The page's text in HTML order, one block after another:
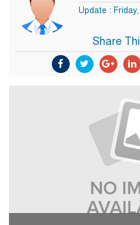
Update :
Share